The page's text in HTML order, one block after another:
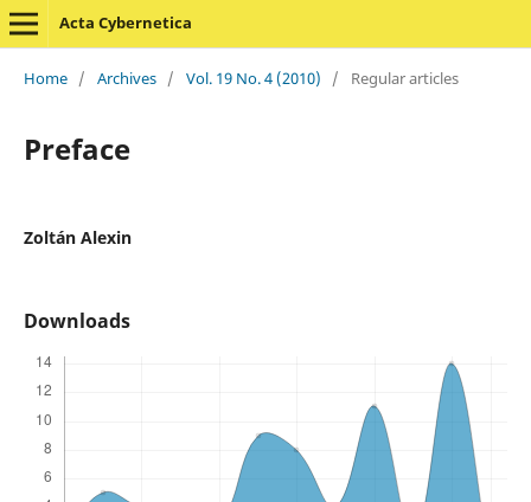
Acta Cybernetica
Home / Archives / Vol. 19 No. 4 (2010) / Regular articles
Preface
Zoltán Alexin
Downloads